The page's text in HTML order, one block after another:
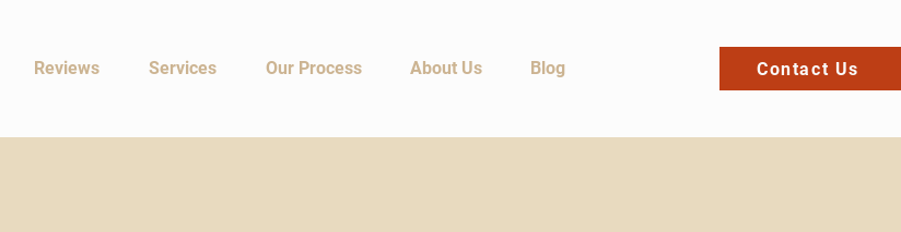
Reviews Services Our Process About Us Blog Contact Us